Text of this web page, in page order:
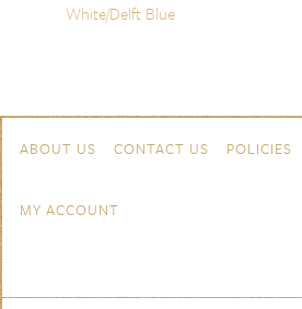
White/Delft Blue
Navigation
ABOUT US CONTACT US POLICIES
MY ACCOUNT